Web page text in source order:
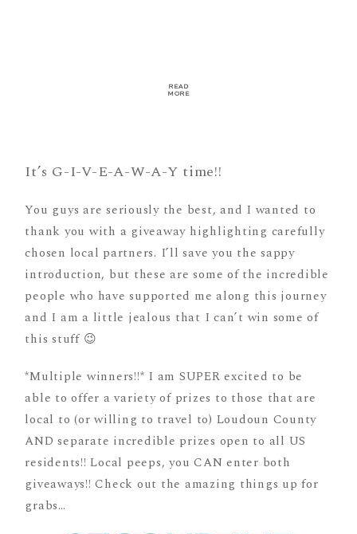
READ
MORE
It’s G-I-V-E-A-W-A-Y time!!
You guys are seriously the best, and I wanted to
thank you with a giveaway highlighting carefully
chosen local partners. I’ll save you the sappy
introduction, but these are some of the incredible
people who have supported me along this journey
and I am a little jealous that I can’t win some of
this stuff 😉
*Multiple winners!!* I am SUPER excited to be
able to offer a variety of prizes to those that are
local to (or willing to travel to) Loudoun County
AND separate incredible prizes open to all US
residents!! Local peeps, you CAN enter both
giveaways!! Check out the amazing things up for
grabs…